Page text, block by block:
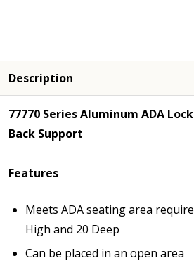
Description
77770 Series Aluminum ADA
Back Support
Features
Meets ADA seating area
High and 20 Deep
Can be placed in an open area